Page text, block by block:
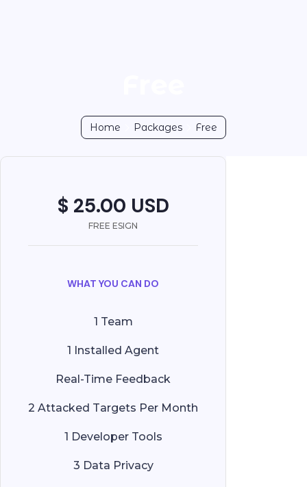
Home Packages Free
$ 25.00 USD
FREE ESIGN
WHAT YOU CAN DO
1 Team
1 Installed Agent
Real-Time Feedback
2 Attacked Targets Per Month
1 Developer Tools
3 Data Privacy